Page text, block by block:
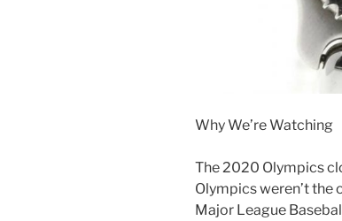
Why We’re Watching
The 2020 Olympics
Olympics weren’t the
Major League